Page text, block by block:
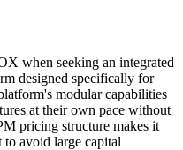
when seeking an integrated
designed specifically for
modular capabilities
at their own pace without
pricing structure makes it
to avoid large capital